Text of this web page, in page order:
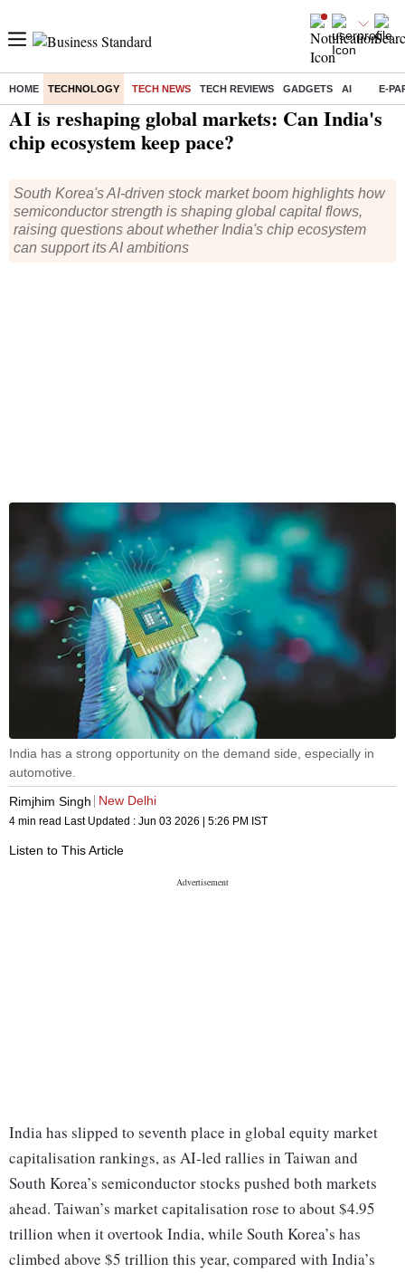
HOME TECHNOLOGY TECH NEWS TECH REVIEWS GADGETS AI E-
Home/ Technology/Tech News/ AI is reshaping global markets: Can India's chip ecosystem keep pace?
AI is reshaping global markets: Can India's
chip ecosystem keep pace?
South Korea's AI-driven stock market boom highlights how
semiconductor strength is shaping global capital flows,
raising questions about whether India's chip ecosystem
can support its AI ambitions
India has a strong opportunity on the demand side, especially in
automotive.
Rimjhim Singh
New Delhi
4 min read Last Updated : Jun 03 2026 | 5:26 PM IST
Listen to This Article
India has slipped to seventh place in global equity market
capitalisation rankings, as AI-led rallies in Taiwan and
South Korea’s semiconductor stocks pushed both markets
ahead. Taiwan’s market capitalisation rose to about $4.95
trillion when it overtook India, while South Korea’s has
climbed above $5 trillion this year, compared with India’s